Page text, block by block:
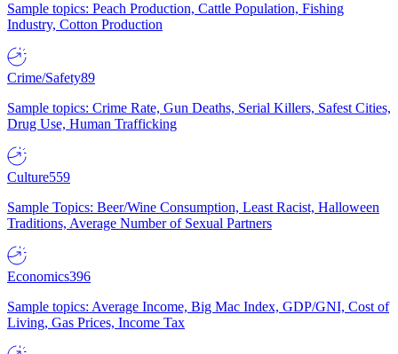
Sample topics: Peach Production, Cattle Population, Fishing
Industry, Cotton Production
Crime/Safety89
Sample topics: Crime Rate, Gun Deaths, Serial Killers, Safest Cities,
Drug Use, Human Trafficking
Culture559
Sample Topics: Beer/Wine Consumption, Least Racist, Halloween
Traditions, Average Number of Sexual Partners
Economics396
Sample topics: Average Income, Big Mac Index, GDP/GNI, Cost of
Living, Gas Prices, Income Tax